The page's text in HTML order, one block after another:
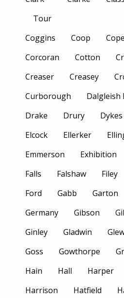
Tour
Coggins Coop
Corcoran
Cotton
Creaser
Creasey
Curborough
Dalgleish
Drake
Drury Dykes
Elcock
Ellerker
Emmerson
Exhibition
Falls
Falshaw Filey
Ford
Gabb Garton
Germany
Gibson
Ginley
Gladwin
Goss
Gowthorpe
Hain
Hall Harper
Harrison
Hatfield